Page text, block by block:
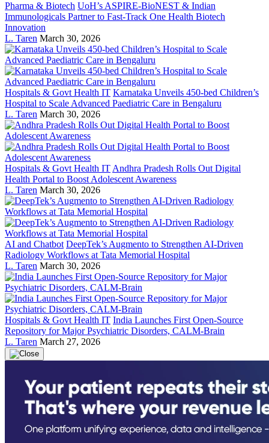
Pharma & Biotech UoH’s ASPIRE-BioNEST & Indian
Immunologicals Partner to Fast-Track One Health Biotech
Innovation
L. Taren March 30, 2026
Hospitals & Govt Health IT Karnataka Unveils 450-bed Children’s
Hospital to Scale Advanced Paediatric Care in Bengaluru
L. Taren March 30, 2026
Hospitals & Govt Health IT Andhra Pradesh Rolls Out Digital
Health Portal to Boost Adolescent Awareness
L. Taren March 30, 2026
AI and Chatbot DeepTek’s Augmento to Strengthen AI-Driven
Radiology Workflows at Tata Memorial Hospital
L. Taren March 30, 2026
Hospitals & Govt Health IT India Launches First Open-Source
Repository for Major Psychiatric Disorders, CALM-Brain
L. Taren March 27, 2026